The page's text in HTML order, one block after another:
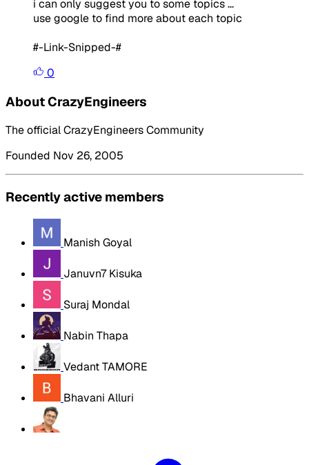
i can only suggest you to some topics ...
use google to find more about each topic
#-Link-Snipped-#
0
About CrazyEngineers
The official CrazyEngineers Community
Founded Nov 26, 2005
Recently active members
Manish Goyal
Januvn7 Kisuka
Suraj Mondal
Nabin Thapa
Vedant TAMORE
Bhavani Alluri